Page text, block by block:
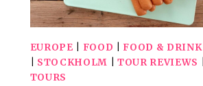
EUROPE FOOD
FOOD & DRINK
STOCKHOLM TOUR REVIEWS
TOURS